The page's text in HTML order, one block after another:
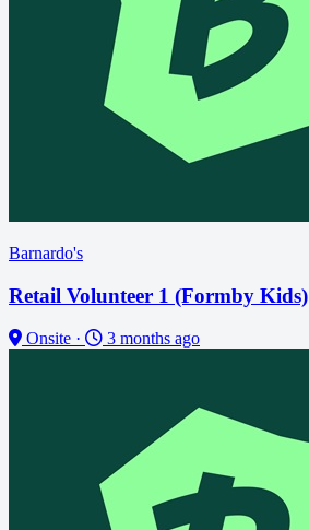
Barnardo's
Retail Volunteer 1 (Formby Kids)
Onsite · 3 months ago